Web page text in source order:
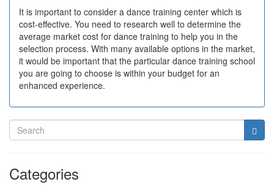
It is important to consider a dance training center which is
cost-effective. You need to research well to determine the
average market cost for dance training to help you in the
selection process. With many available options in the market,
it would be important that the particular dance training school
you are going to choose is within your budget for an
enhanced experience.
Categories